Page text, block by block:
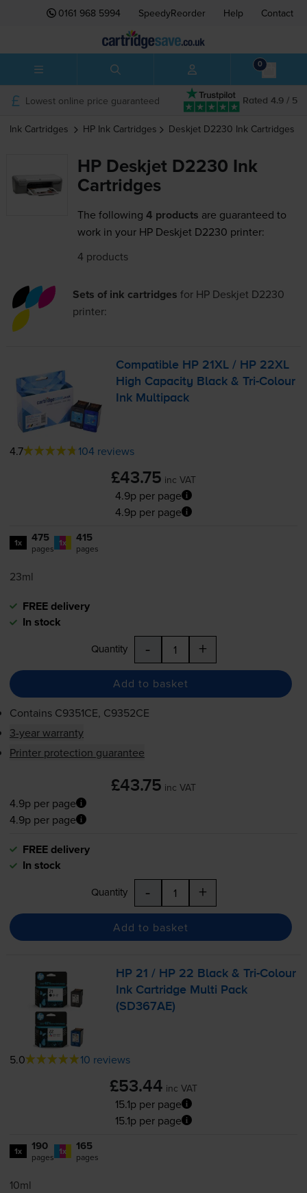
0161 968 5994 SpeedyReorder Help Contact
0
Rated 4.9 / 5
Lowest online price guaranteed
Ink Cartridges HP Ink Cartridges Deskjet D2230 Ink Cartridges
HP Deskjet D2230 Ink
Cartridges
The following 4 products are guaranteed to
work in your HP Deskjet D2230 printer:
4 products
Sets of ink cartridges for HP Deskjet D2230
printer:
Compatible HP 21XL / HP 22XL
High Capacity Black &Tri-Colour
Ink Multipack
4.7 104 reviews
£43.75 inc VAT
4.9p per page
4.9p per page
1x 475
pages 1x 415
pages
23ml
FREE delivery
In stock
Quantity - +
Add to basket
Contains C9351CE, C9352CE
3-year warranty
Printer protection guarantee
£43.75 inc VAT
4.9p per page
4.9p per page
FREE delivery
In stock
Quantity - +
Add to basket
HP 21 / HP 22 Black &Tri-Colour
Ink Cartridge Multi Pack
(SD367AE)
5.0 10 reviews
£53.44 inc VAT
15.1p per page
15.1p per page
1x 190
pages 1x 165
pages
10ml